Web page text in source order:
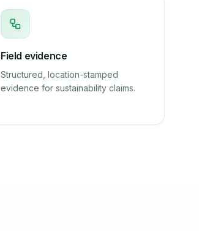
Field evidence
Structured, location-stamped
evidence for sustainability claims.